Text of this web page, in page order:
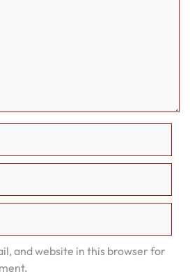
and website in this browser for